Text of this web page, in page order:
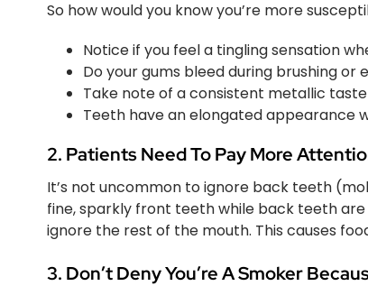
So how would you know you’re more
Notice if you feel a tingling sensation
Do your gums bleed during brushing or
Take note of a consistent metallic
Teeth have an elongated appearance
2. Patients Need To Pay More
It’s not uncommon to ignore back teeth
fine, sparkly front teeth while back teeth
ignore the rest of the mouth. This causes
3. Don’t Deny You’re A Smoker